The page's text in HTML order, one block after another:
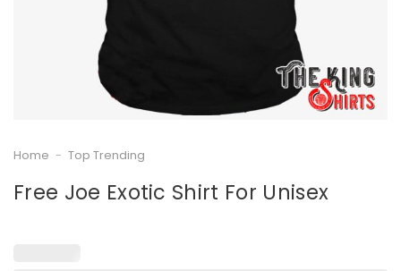
Home - Top Trending
Free Joe Exotic Shirt For Unisex